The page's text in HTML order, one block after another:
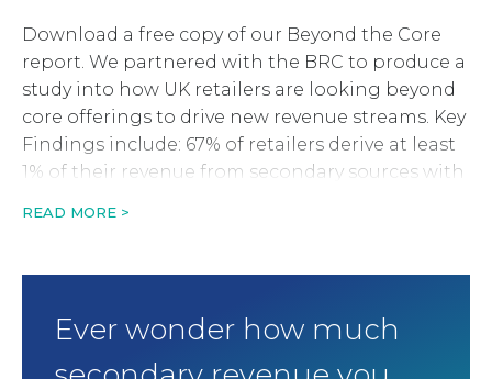
Download a free copy of our Beyond the Core
report. We partnered with the BRC to produce a
study into how UK retailers are looking beyond
core offerings to drive new revenue streams. Key
Findings include: 67% of retailers derive at least
1% of their revenue from secondary sources with
READ MORE >
Ever wonder how much